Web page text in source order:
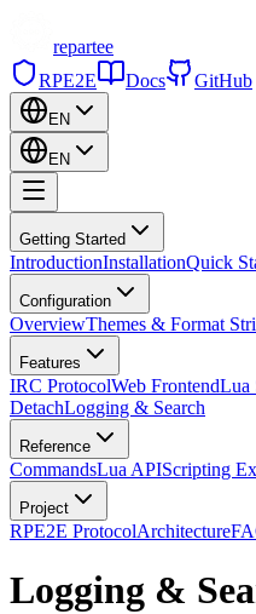
repartee
RPE2E
Docs GitHub
EN
EN
Getting Started
IntroductionInstallationQuick
Configuration
OverviewThemes & Format
Features
IRC ProtocolWeb FrontendLua
DetachLogging & Search
Reference
CommandsLua APIScripting
Project
RPE2E ProtocolArchitecture
Logging &